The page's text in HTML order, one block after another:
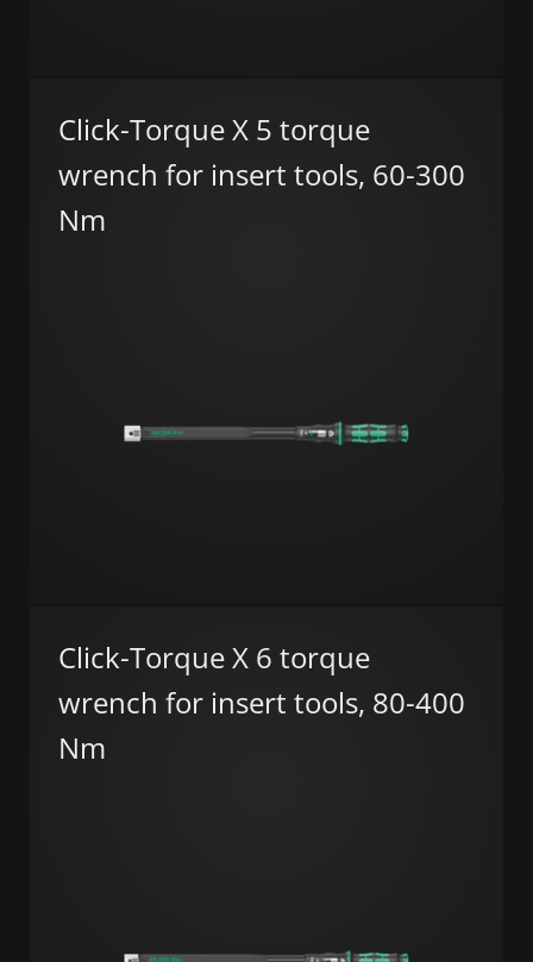
Click-Torque X 5 torque
wrench for insert tools, 60-300
Nm
Click-Torque X 6 torque
wrench for insert tools, 80-400
Nm